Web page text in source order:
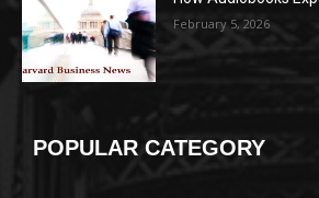
February 5, 2026
POPULAR CATEGORY